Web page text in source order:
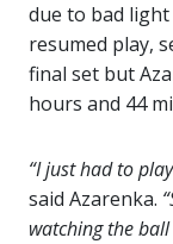
due to bad
resumed play,
final set but
hours and 44
“I just had to
said Azarenka.
watching the